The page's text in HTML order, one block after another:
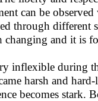
can be
through different
and it is
inflexible during
harsh and
becomes stark.